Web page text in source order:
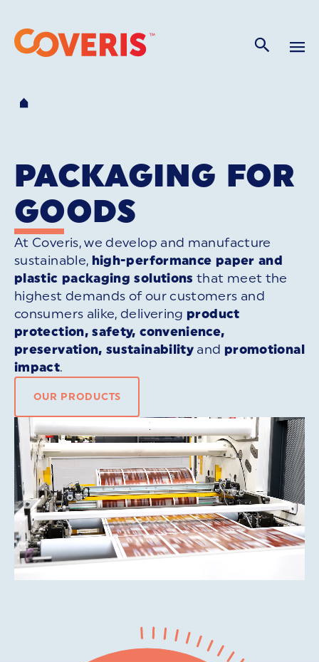
PACKAGING FOR
GOODS
At Coveris, we develop and manufacture
sustainable, high-performance paper and
plastic packaging solutions that meet the
highest demands of our customers and
consumers alike, delivering product
protection, safety, convenience,
preservation, sustainability and promotional
impact.
OUR PRODUCTS